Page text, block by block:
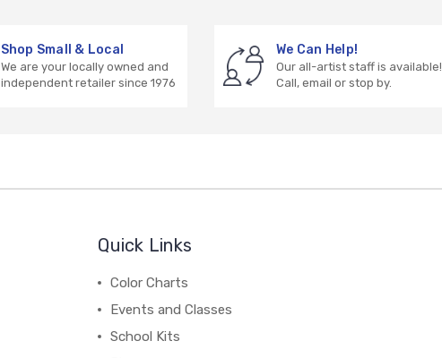
Shop Small & Local
We are your locally owned and
independent retailer since 1976
We Can Help!
Our all-artist staff is available!
Call, email or stop by.
Quick Links
Color Charts
Events and Classes
School Kits